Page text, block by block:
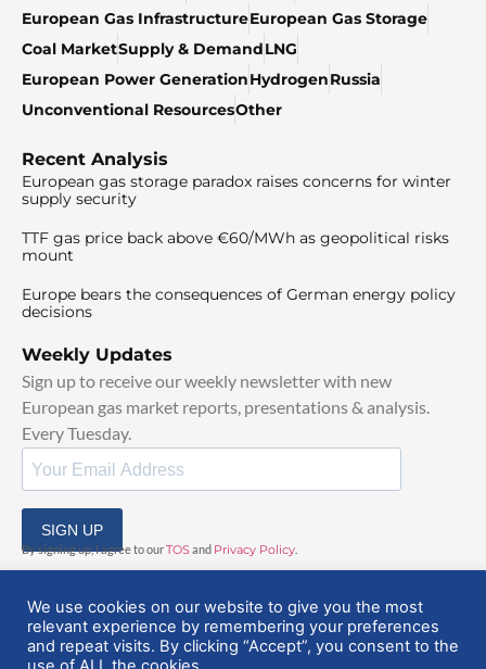
European Gas InfrastructureEuropean Gas Storage
Coal MarketSupply & DemandLNG
European Power GenerationHydrogenRussia
Unconventional ResourcesOther
Recent Analysis
European gas storage paradox raises concerns for winter
supply security
TTF gas price back above €60/MWh as geopolitical risks
mount
Europe bears the consequences of German energy policy
decisions
Weekly Updates
Sign up to receive our weekly newsletter with new
European gas market reports, presentations & analysis.
Every Tuesday.
SIGN UP
By signing up, I agree to ourTOSand Privacy Policy
We use cookies on our website to give you the most
relevant experience by remembering your preferences
and repeat visits. By clicking “Accept”, you consent to the